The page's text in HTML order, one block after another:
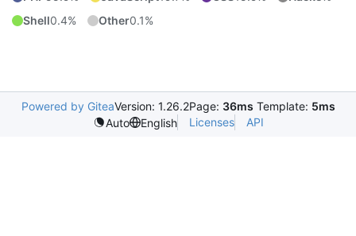
Shell0.4% Other0.1%
Powered by GiteaVersion: 1.26.2Page: 36ms Template: 5ms
Auto
English Licenses API